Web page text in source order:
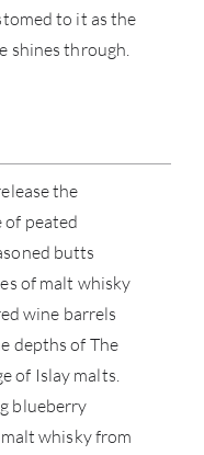
to it as the
shines through.
the
of peated
butts
of malt whisky
wine barrels
depths of The
of Islay malts.
blueberry
whisky from